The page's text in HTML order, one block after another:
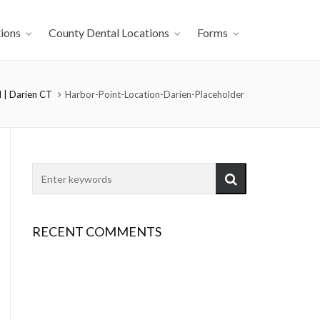
County Dental Locations Forms
| Darien CT Harbor-Point-Location-Darien-Placeholder
RECENT COMMENTS